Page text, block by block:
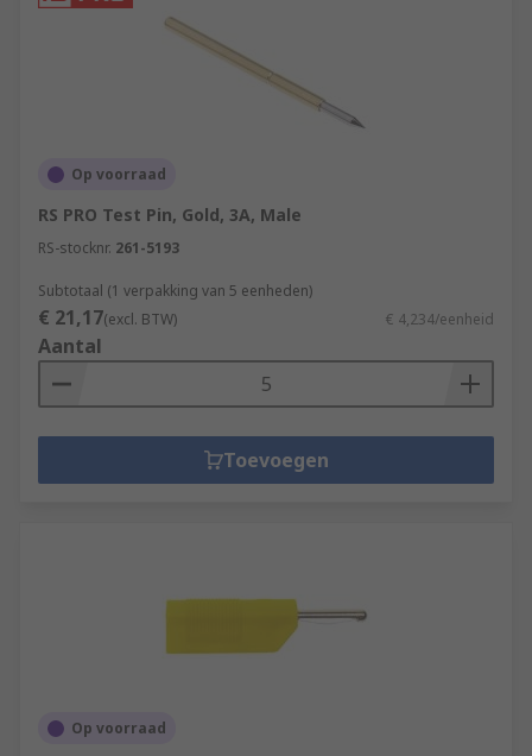
Op voorraad
RS PRO Test Pin, Gold, 3A, Male
RS-stocknr. 261-5193
Subtotaal (1 verpakking van 5 eenheden)
€ 21,17(excl. BTW) € 4,234/eenheid
Aantal
Toevoegen
Op voorraad